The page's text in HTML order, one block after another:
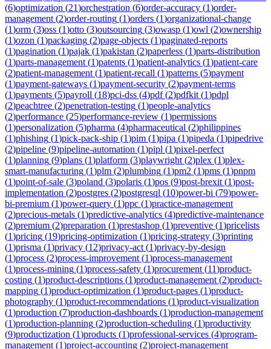
(6)optimization (21)orchestration (6)order-accuracy (1)order-
management (2)order-routing (1)orders (1)organizational-change
(1)orm (3)oss (1)otto (3)outsourcing (3)owasp (1)owl (2)ownership
(1)ozon (1)packaging (2)page-objects (1)paginated-reports
(1)pagination (1)pajak (1)pakistan (2)paperless (1)parts-distribution
(1)parts-management (1)patents (1)patient-analytics (1)patient-care
(2)patient-management (1)patient-recall (1)patterns (5)payment
(1)payment-gateways (1)payment-security (2)payment-terms
(1)payments (5)payroll (18)pci-dss (4)pdf(2)pdfkit (1)pdpl
(2)peachtree (2)penetration-testing (1)people-analytics
(2)performance (25)performance-review (1)permissions
(1)personalization (5)pharma (4)pharmaceutical (2)philippines
(1)phishing (1)pick-pack-ship (1)pim (1)pipa (1)pipeda (1)pipedrive
(2)pipeline (9)pipeline-automation (1)pipl (1)pixel-perfect
(1)planning (9)plans (1)platform (3)playwright (2)plex (1)plex-
smart-manufacturing (1)plm (2)plumbing (1)pm2 (1)pms (1)pnpm
(1)point-of-sale (3)poland (3)polaris (1)pos (9)post-brexit (1)post-
implementation (2)postgres (2)postgresql (10)power-bi (79)power-
bi-premium (1)power-query (1)ppc (1)practice-management
(2)precious-metals (1)predictive-analytics (4)predictive-maintenance
(2)premium (2)preparation (1)prestashop (1)preventive (1)pricelists
(1)pricing (19)pricing-optimization (1)pricing-strategy (3)printing
(1)prisma (1)privacy (12)privacy-act (1)privacy-by-design
(1)process (2)process-improvement (1)process-management
(1)process-mining (1)process-safety (1)procurement (11)product-
costing (1)product-descriptions (1)product-management (2)product-
mapping (1)product-optimization (1)product-pages (1)product-
photography (1)product-recommendations (1)product-visualization
(1)production (7)production-dashboards (1)production-management
(1)production-planning (2)production-scheduling (1)productivity
(9)productization (1)products (1)professional-services (4)program-
management (1)project-accounting (2)project-management